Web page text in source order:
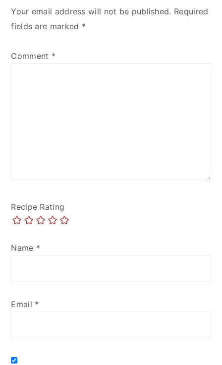
Your email address will not be published. Required
fields are marked *
Comment *
Recipe Rating
Name *
Email *